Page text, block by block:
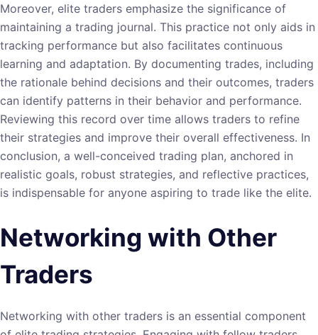
Moreover, elite traders emphasize the significance of
maintaining a trading journal. This practice not only aids in
tracking performance but also facilitates continuous
learning and adaptation. By documenting trades, including
the rationale behind decisions and their outcomes, traders
can identify patterns in their behavior and performance.
Reviewing this record over time allows traders to refine
their strategies and improve their overall effectiveness. In
conclusion, a well-conceived trading plan, anchored in
realistic goals, robust strategies, and reflective practices,
is indispensable for anyone aspiring to trade like the elite.
Networking with Other
Traders
Networking with other traders is an essential component